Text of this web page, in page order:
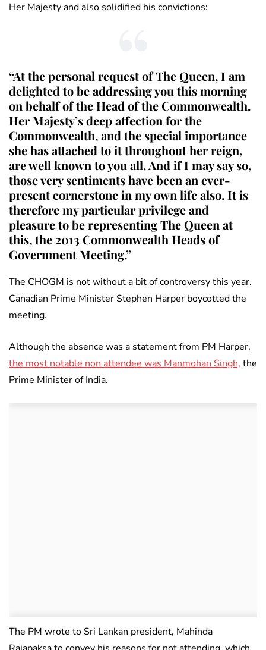
Her Majesty and also solidified his convictions:
“At the personal request of The Queen, I am
delighted to be addressing you this morning
on behalf of the Head of the Commonwealth.
Her Majesty’s deep affection for the
Commonwealth, and the special importance
she has attached to it throughout her reign,
are well known to you all. And if I may say so,
those very sentiments have been an ever-
present cornerstone in my own life also. It is
therefore my particular privilege and
pleasure to be representing The Queen at
this, the 2013 Commonwealth Heads of
Government Meeting.”
The CHOGM is not without a bit of controversy this year.
Canadian Prime Minister Stephen Harper boycotted the
meeting.
Although the absence was a statement from PM Harper,
the most notable non attendee was Manmohan Singh, the
Prime Minister of India.
The PM wrote to Sri Lankan president, Mahinda